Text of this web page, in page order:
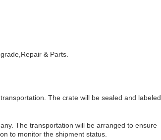
& Parts.
The crate will be sealed and labeled
The transportation will be arranged to ensure
to monitor the shipment status.